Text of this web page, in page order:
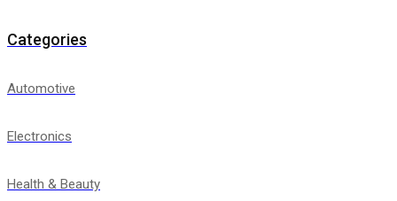
Categories
Automotive
Electronics
Health & Beauty